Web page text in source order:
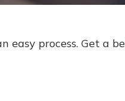
easy process. Get a